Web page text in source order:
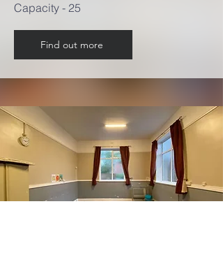
Capacity - 25
Find out more